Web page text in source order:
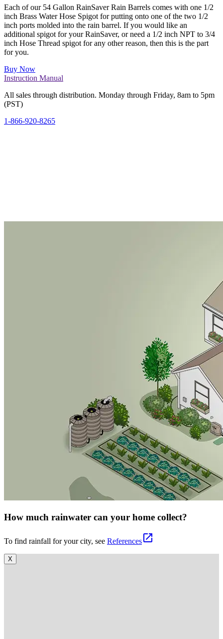
Each of our 54 Gallon RainSaver Rain Barrels comes with one 1/2
inch Brass Water Hose Spigot for putting onto one of the two 1/2
inch ports molded into the rain barrel. If you would like an
additional spigot for your RainSaver, or need a 1/2 inch NPT to 3/4
inch Hose Thread spigot for any other reason, then this is the part
for you.
Buy Now
Instruction Manual
All sales through distribution. Monday through Friday, 8am to 5pm
(PST)
1-866-920-8265
How much rainwater can your home collect?
To find rainfall for your city, see Referencesopen_in_new
X